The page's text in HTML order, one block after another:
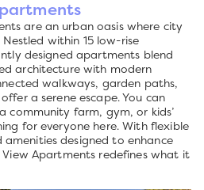
are an urban oasis where city
within 15 low-rise
designed apartments blend
architecture with modern
walkways, garden paths,
a serene escape. You can
community farm, gym, or kids’
for everyone here. With flexible
designed to enhance
Apartments redefines what it